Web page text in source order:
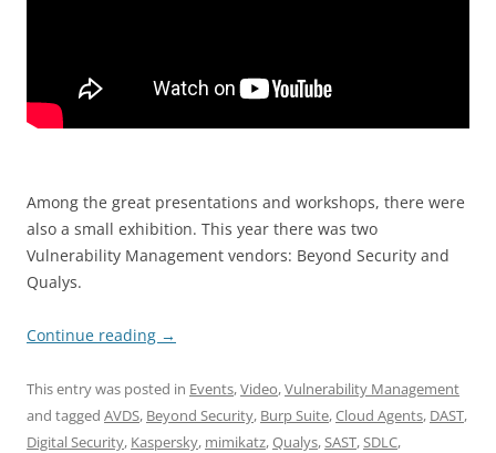
Among the great presentations and workshops, there were
also a small exhibition. This year there was two
Vulnerability Management vendors: Beyond Security and
Qualys.
Continue reading →
This entry was posted in Events,Video,Vulnerability Management
and tagged AVDS, Beyond Security, Burp Suite,Cloud Agents, DAST,
Digital Security, Kaspersky, mimikatz,Qualys,SAST,SDLC,